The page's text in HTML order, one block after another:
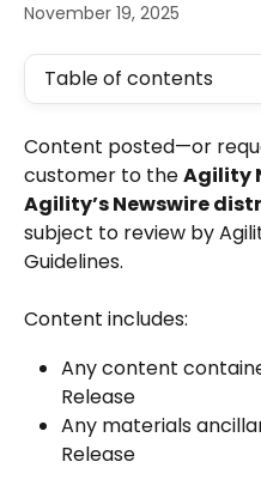
November 19, 2025
Table of contents
Content posted—or
customer to the Agility
Agility’s Newswire
subject to review by
Guidelines.
Content includes:
Any content
Release
Any materials
Release